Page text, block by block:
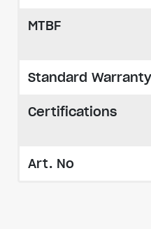
MTBF
Standard Warranty
Certifications
Art. No